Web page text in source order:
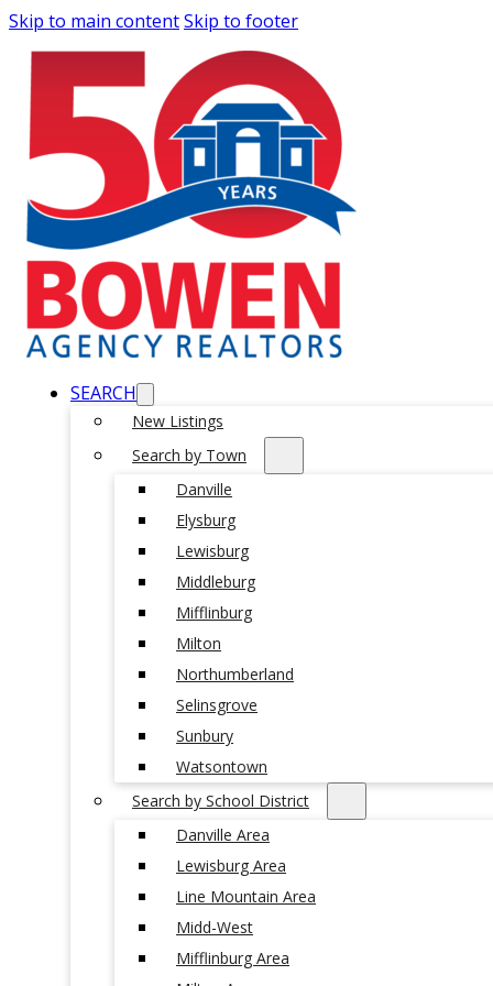
Skip to main contentSkip to footer
SEARCH
New Listings
Search by Town
Danville
Elysburg
Lewisburg
Middleburg
Mifflinburg
Milton
Northumberland
Selinsgrove
Sunbury
Watsontown
Search by School District
Danville Area
Lewisburg Area
Line Mountain Area
Midd-West
Mifflinburg Area